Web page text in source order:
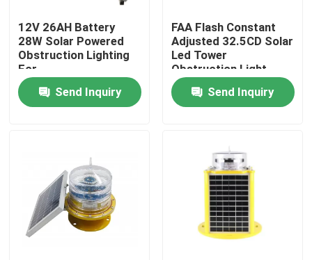
Home
Products
Factory Tour
Quality Control
12V 26AH Battery
28W Solar Powered
Obstruction Lighting
For
Telecommunication
TowersSend Inquiry
FAA Flash Constant
Adjusted 32.5CD Solar
Led Tower
Obstruction Light
Send Inquiry